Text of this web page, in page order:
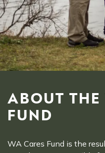
ABOUT THE
FUND
WA Cares Fund is the